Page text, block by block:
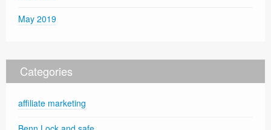
May 2019
Categories
affiliate marketing